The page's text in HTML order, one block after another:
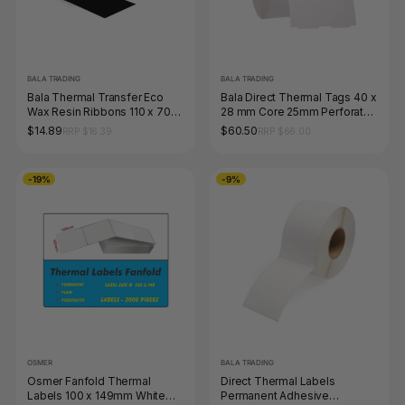
BALA TRADING
Bala Thermal Transfer Eco
Wax Resin Ribbons 110 x 70m
Black Each
$14.89
BALA TRADING
Bala Direct Thermal Tags 40 x
28 mm Core 25mm Perforated
White Roll of 1500
$60.50
-19%
OSMER
Osmer Fanfold Thermal
Labels 100 x 149mm White
-9%
BALA TRADING
Direct Thermal Labels
Permanent Adhesive